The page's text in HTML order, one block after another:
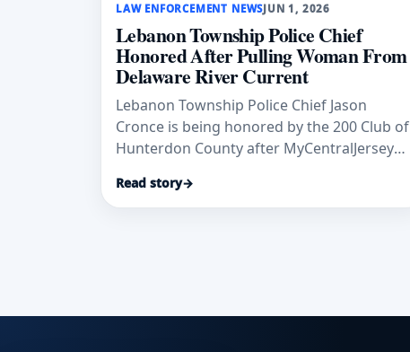
LAW ENFORCEMENT NEWSJUN 1, 2026
Lebanon Township Police Chief
Honored After Pulling Woman From
Delaware River Current
Lebanon Township Police Chief Jason
Cronce is being honored by the 200 Club of
Hunterdon County after MyCentralJersey
a dangerous Delaware River current
during an August 2025 tubing trip.
Read story→